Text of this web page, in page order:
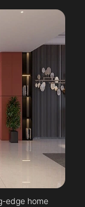
edge home